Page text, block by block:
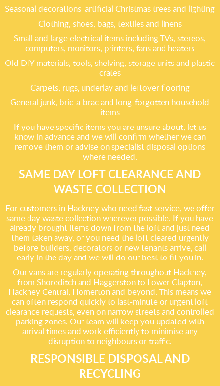
Seasonal decorations, artificial Christmas trees and lighting
Clothing, shoes, bags, textiles and linens
Small and large electrical items including TVs, stereos,
computers, monitors, printers, fans and heaters
Old DIY materials, tools, shelving, storage units and plastic
crates
Carpets, rugs, underlay and leftover flooring
General junk, bric-a-brac and long-forgotten household
items
If you have specific items you are unsure about, let us
know in advance and we will confirm whether we can
remove them or advise on specialist disposal options
where needed.
SAME DAY LOFT CLEARANCE AND
WASTE COLLECTION
For customers in Hackney who need fast service, we offer
same day waste collection wherever possible. If you have
already brought items down from the loft and just need
them taken away, or you need the loft cleared urgently
before builders, decorators or new tenants arrive, call
early in the day and we will do our best to fit you in.
Our vans are regularly operating throughout Hackney,
from Shoreditch and Haggerston to Lower Clapton,
Hackney Central, Homerton and beyond. This means we
can often respond quickly to last-minute or urgent loft
clearance requests, even on narrow streets and controlled
parking zones. Our team will keep you updated with
arrival times and work efficiently to minimise any
disruption to neighbours or traffic.
RESPONSIBLE DISPOSAL AND
RECYCLING